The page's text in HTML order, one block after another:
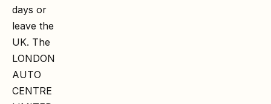
days or
leave the
UK. The
LONDON
AUTO
CENTRE